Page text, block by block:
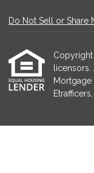
Do Not Sell or Share
Copyright
Mortgage
Etrafficers,